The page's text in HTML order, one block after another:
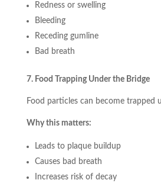
Redness or swelling
Bleeding
Receding gumline
Bad breath
7. Food Trapping Under the Bridge
Food particles can become trapped
Why this matters:
Leads to plaque buildup
Causes bad breath
Increases risk of decay